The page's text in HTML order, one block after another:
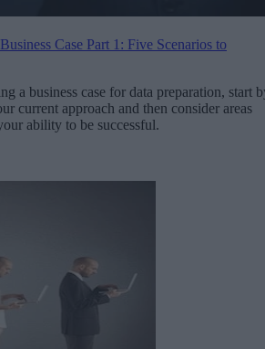
Case Part 1: Five Scenarios to
a business case for data preparation, start
current approach and then consider areas
ability to be successful.